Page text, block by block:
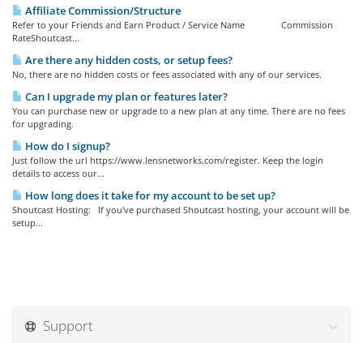
Affiliate Commission/Structure
Refer to your Friends and Earn Product / Service Name Commission
RateShoutcast...
Are there any hidden costs, or setup fees?
No, there are no hidden costs or fees associated with any of our services.
Can I upgrade my plan or features later?
You can purchase new or upgrade to a new plan at any time. There are no fees
for upgrading.
How do I signup?
Just follow the url https://www.lensnetworks.com/register. Keep the login
details to access our...
How long does it take for my account to be set up?
Shoutcast Hosting: If you've purchased Shoutcast hosting, your account will be
setup...
Support